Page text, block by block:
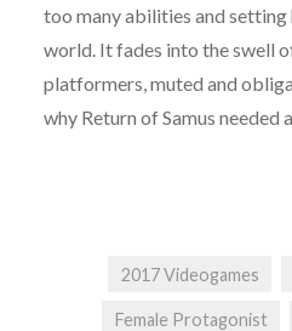
too many abilities and setting
world. It fades into the swell
platformers, muted and
why Return of Samus needed
2017 Videogames
Female Protagonist